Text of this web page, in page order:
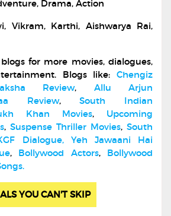
Drama, Action
Vikram, Karthi, Aishwarya Rai,
for more movies, dialogues,
Blogs like: Chengiz
Review, Allu Arjun
Review,South Indian
Khan Movies, Upcoming
, Suspense Thriller Movies, South
Dialogue, Yeh Jawaani Hai
, Bollywood Actors, Bollywood
YOU CAN'T SKIP